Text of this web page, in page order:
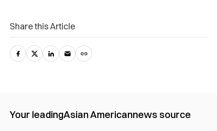
Share this Article
Your leadingAsian Americannews source